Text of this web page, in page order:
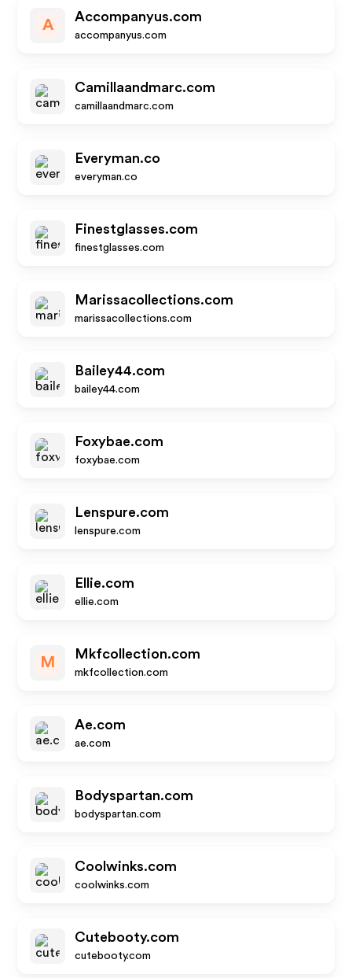
A
Accompanyus.com
accompanyus.com
Camillaandmarc.com
camillaandmarc.com
Everyman.co
everyman.co
Finestglasses.com
finestglasses.com
Marissacollections.com
marissacollections.com
Bailey44.com
bailey44.com
Foxybae.com
foxybae.com
Lenspure.com
lenspure.com
Ellie.com
ellie.com
M
Mkfcollection.com
mkfcollection.com
Ae.com
ae.com
Bodyspartan.com
bodyspartan.com
Coolwinks.com
coolwinks.com
Cutebooty.com
cutebooty.com